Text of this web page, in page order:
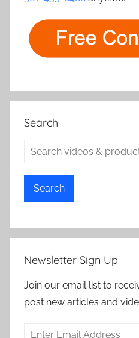
Search
Search
Newsletter Sign Up
Join our email list to
post new articles and